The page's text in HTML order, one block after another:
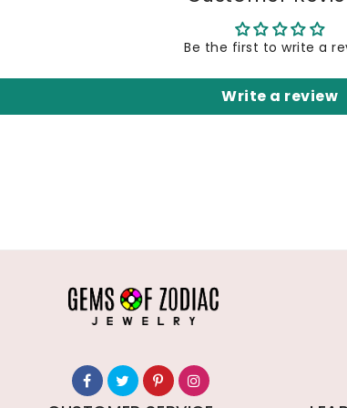
Be the first to write a
Write a review